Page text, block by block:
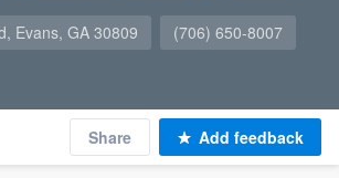
Evans, GA 30809 (706) 650-8007
Share Add feedback